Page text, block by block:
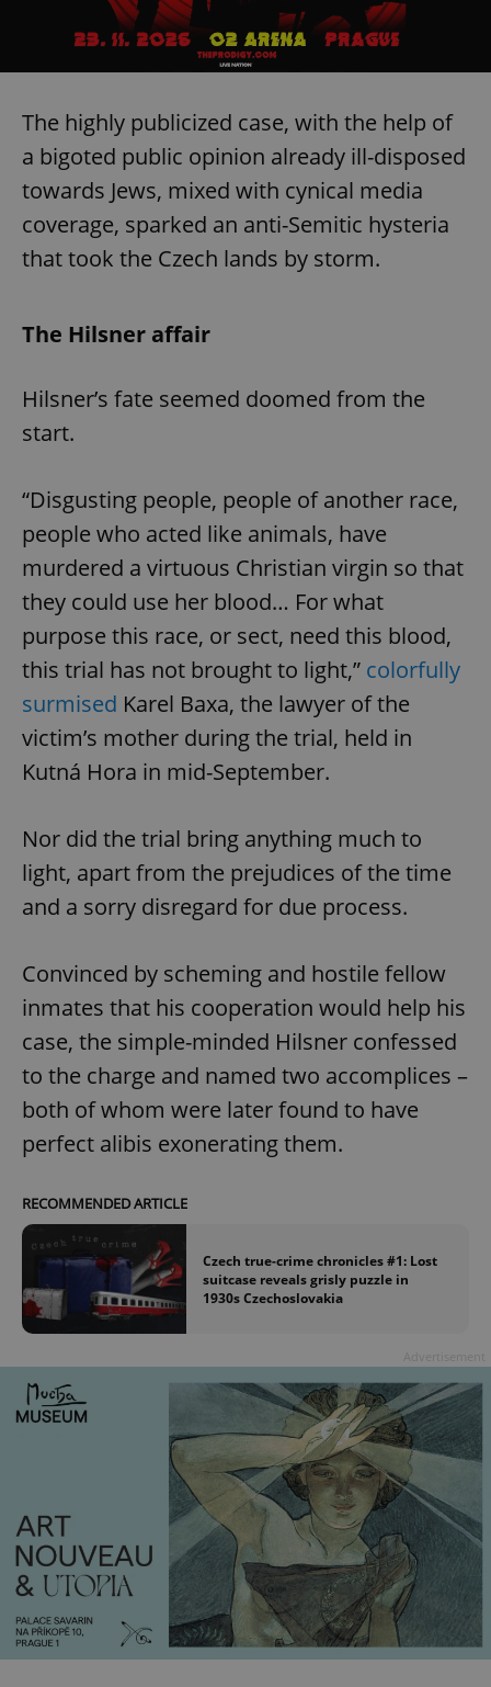
The highly publicized case, with the help of
a bigoted public opinion already ill-disposed
towards Jews, mixed with cynical media
coverage, sparked an anti-Semitic hysteria
that took the Czech lands by storm.
The Hilsner affair
Hilsner’s fate seemed doomed from the
start.
“Disgusting people, people of another race,
people who acted like animals, have
murdered a virtuous Christian virgin so that
they could use her blood… For what
purpose this race, or sect, need this blood,
this trial has not brought to light,” colorfully
surmised Karel Baxa, the lawyer of the
victim’s mother during the trial, held in
Kutná Hora in mid-September.
Nor did the trial bring anything much to
light, apart from the prejudices of the time
and a sorry disregard for due process.
Convinced by scheming and hostile fellow
inmates that his cooperation would help his
case, the simple-minded Hilsner confessed
to the charge and named two accomplices –
both of whom were later found to have
perfect alibis exonerating them.
RECOMMENDED ARTICLE
Czech true-crime chronicles #1: Lost
suitcase reveals grisly puzzle in
1930s Czechoslovakia